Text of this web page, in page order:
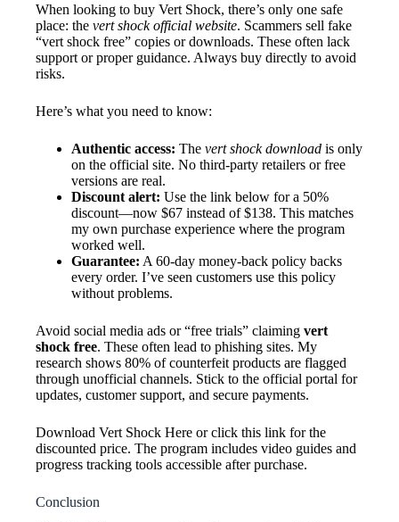
When looking to buy Vert Shock, there’s only one safe
place: the vert shock official website. Scammers sell fake
“vert shock free” copies or downloads. These often lack
support or proper guidance. Always buy directly to avoid
risks.
Here’s what you need to know:
Authentic access: The vert shock download is only
on the official site. No third-party retailers or free
versions are real.
Discount alert: Use the link below for a 50%
discount—now $67 instead of $138. This matches
my own purchase experience where the program
worked well.
Guarantee: A 60-day money-back policy backs
every order. I’ve seen customers use this policy
without problems.
Avoid social media ads or “free trials” claiming vert
shock free. These often lead to phishing sites. My
research shows 80% of counterfeit products are flagged
through unofficial channels. Stick to the official portal for
updates, customer support, and secure payments.
Download Vert Shock Here or click this link for the
discounted price. The program includes video guides and
progress tracking tools accessible after purchase.
Conclusion